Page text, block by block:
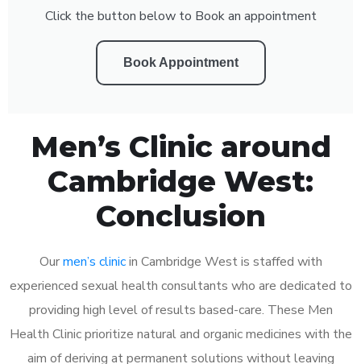
Click the button below to Book an appointment
Book Appointment
Men’s Clinic around
Cambridge West:
Conclusion
Ourmen’s clinicin Cambridge West is staffed with
experienced sexual health consultants who are dedicated to
providing high level of results based-care. These Men
Health Clinic prioritize natural and organic medicines with the
aim of deriving at permanent solutions without leaving